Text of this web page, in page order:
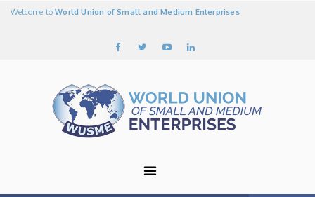
Welcome toWorld Union of Small and Medium Enterprises